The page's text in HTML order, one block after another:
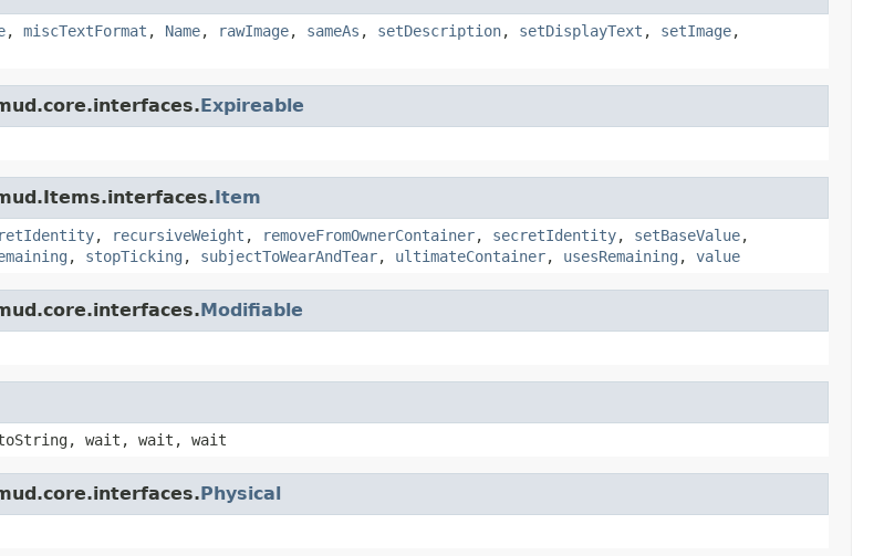
, miscTextFormat , Name, rawImage, sameAs , setDescription, setDisplayText , setImage,
Expireable
Item
, recursiveWeight , removeFromOwnerContainer, secretIdentity, setBaseValue,
, stopTicking , subjectToWearAndTear, ultimateContainer, usesRemaining , value
Modifiable
wait, wait, wait
Physical